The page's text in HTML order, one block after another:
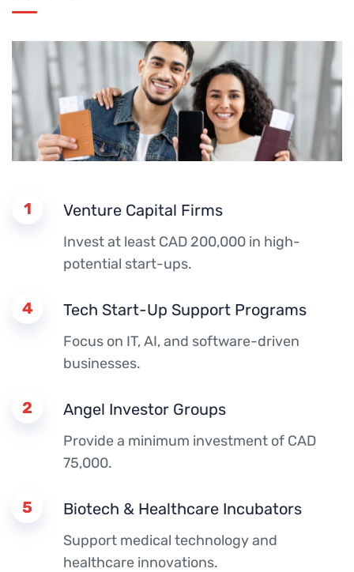
1 Venture Capital Firms
Invest at least CAD 200,000 in high-
potential start-ups.
4 Tech Start-Up Support Programs
Focus on IT, AI, and software-driven
businesses.
2 Angel Investor Groups
Provide a minimum investment of CAD
75,000.
5 Biotech & Healthcare Incubators
Support medical technology and
healthcare innovations.